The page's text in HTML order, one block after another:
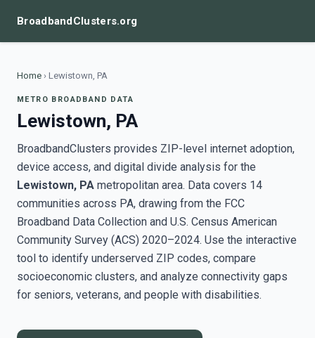
BroadbandClusters.org
Home › Lewistown, PA
METRO BROADBAND DATA
Lewistown, PA
BroadbandClusters provides ZIP-level internet adoption,
device access, and digital divide analysis for the
Lewistown, PA metropolitan area. Data covers 14
communities across PA, drawing from the FCC
Broadband Data Collection and U.S. Census American
Community Survey (ACS) 2020–2024. Use the interactive
tool to identify underserved ZIP codes, compare
socioeconomic clusters, and analyze connectivity gaps
for seniors, veterans, and people with disabilities.